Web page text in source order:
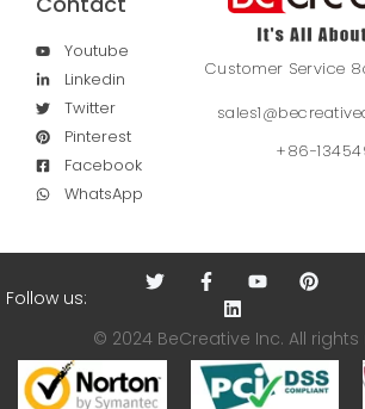
Youtube
Linkedin
Twitter
Pinterest
Facebook
WhatsApp
Customer Service
+86-
Follow us:
© 2024 BeCreative Inc. All rights